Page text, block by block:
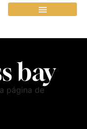
bay
página de